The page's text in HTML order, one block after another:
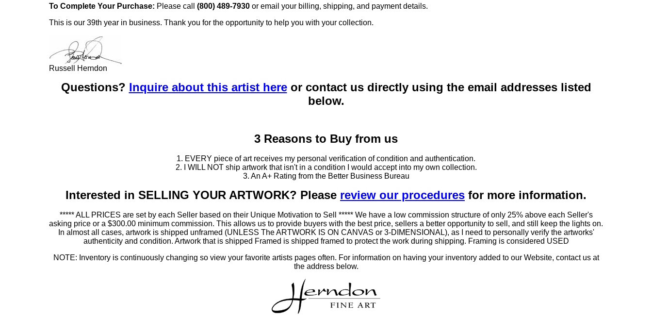
To Complete Your Purchase: Please call (800) 489-7930 or email your billing, shipping, and payment details.
This is our 39th year in business. Thank you for the opportunity to help you with your collection.
Russell Herndon
Questions? Inquire about this artist hereor contact us directly using the email addresses listed
below.
3 Reasons to Buy from us
1. EVERY piece of art receives my personal verification of condition and authentication.
2. I WILL NOT ship artwork that isn't in a condition I would accept into my own collection.
3. An A+ Rating from the Better Business Bureau
Interested in SELLING YOUR ARTWORK? Please review our procedures for more information.
***** ALL PRICES are set by each Seller based on their Unique Motivation to Sell ***** We have a low commission structure of only 25% above each Seller's
asking price or a $300.00 minimum commission. This allows us to provide buyers with the best price, sellers a better opportunity to sell, and still keep the lights on.
In almost all cases, artwork is shipped unframed (UNLESS The ARTWORK IS ON CANVAS or 3-DIMENSIONAL), as I need to personally verify the artworks'
authenticity and condition. Artwork that is shipped Framed is shipped framed to protect the work during shipping. Framing is considered USED
NOTE: Inventory is continuously changing so view your favorite artists pages often. For information on having your inventory added to our Website, contact us at
the address below.